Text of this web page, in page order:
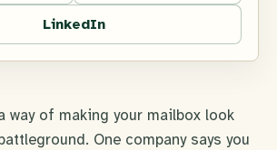
LinkedIn
way of making your mailbox look
One company says you